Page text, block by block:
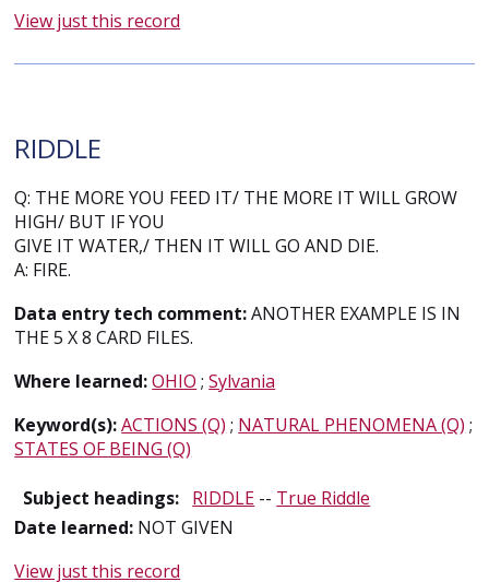
View just this record
RIDDLE
Q: THE MORE YOU FEED IT/ THE MORE IT WILL GROW
HIGH/ BUT IF YOU
GIVE IT WATER,/ THEN IT WILL GO AND DIE.
A: FIRE.
Data entry tech comment:ANOTHER EXAMPLE IS IN
THE 5 X 8 CARD FILES.
Where learned:OHIO ;Sylvania
Keyword(s):ACTIONS (Q) ; NATURAL PHENOMENA (Q) ;
STATES OF BEING (Q)
Subject headings: RIDDLE -- True Riddle
Date learned: NOT GIVEN
View just this record